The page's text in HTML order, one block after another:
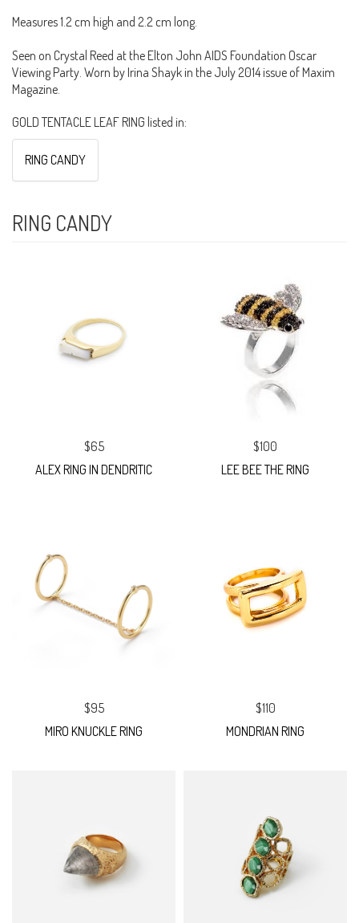
Measures 1.2 cm high and 2.2 cm long.
Seen on Crystal Reed at the Elton John AIDS Foundation Oscar
Viewing Party. Worn by Irina Shayk in the July 2014 issue of Maxim
Magazine.
GOLD TENTACLE LEAF RING listed in:
RING CANDY
RING CANDY
$65
ALEX RING IN DENDRITIC
$100
LEE BEE THE RING
$95
MIRO KNUCKLE RING
$110
MONDRIAN RING